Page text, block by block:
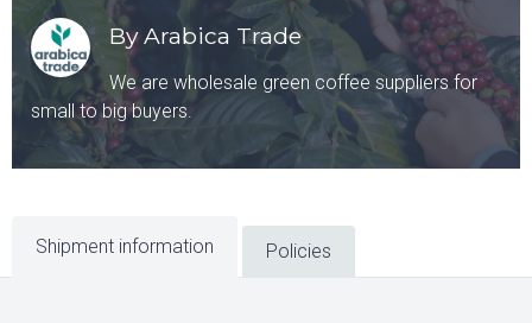
By Arabica Trade
We are wholesale green coffee suppliers for
small to big buyers.
Shipment information Policies